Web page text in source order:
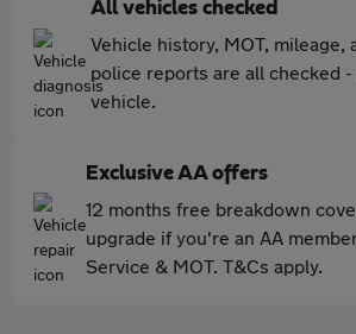
All vehicles checked
Vehicle history, MOT, mileage,
police reports are all checked
vehicle.
Exclusive AA offers
12 months free breakdown
upgrade if you're an AA
Service & MOT. T&Cs apply.